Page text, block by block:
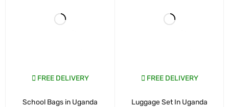
FREE DELIVERY
School Bags in Uganda
FREE DELIVERY
Luggage Set In Uganda